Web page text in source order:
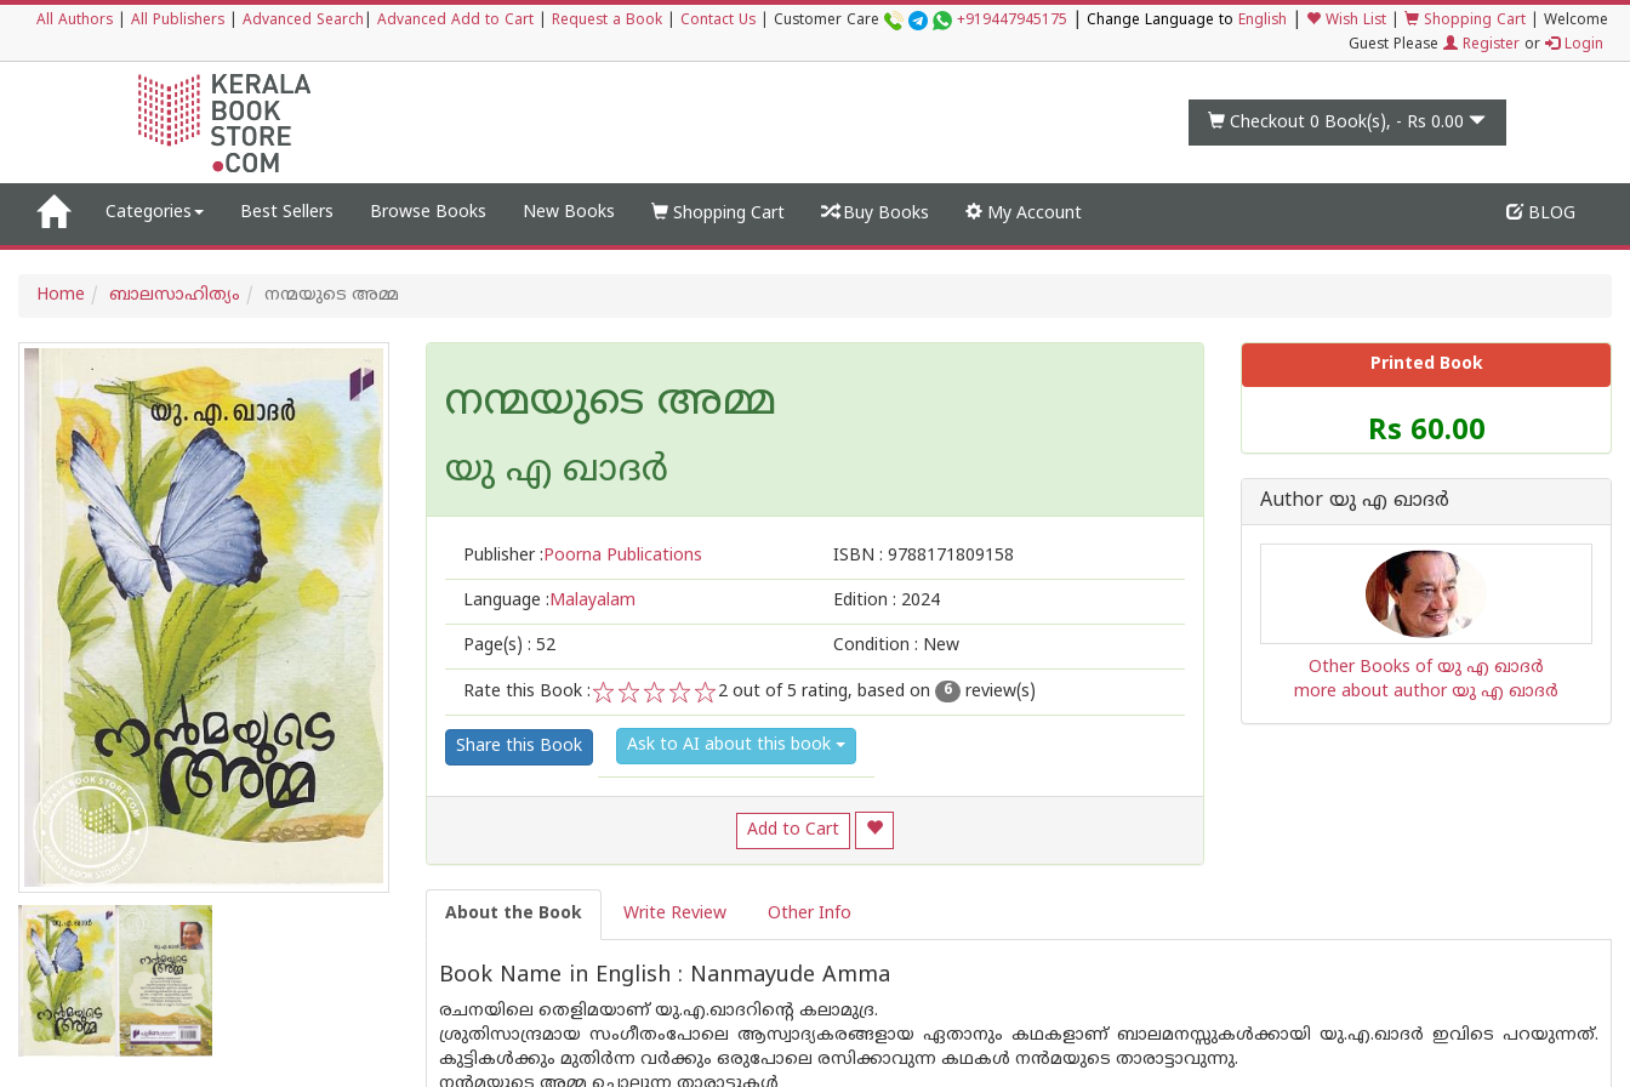
All Authors All Publishers Advanced Search Advanced Add to Cart Request a Book Contact Us Customer Care +919447945175 Change Language to English Wish List Shopping Cart
Welcome
Guest Please
Register or Login
Checkout 0 Book(s), - Rs 0.00
Categories Best Sellers Browse Books New Books Shopping Cart Buy Books My Account BLOG
Home ബാലസാഹിത്യം നന്മയുടെ അമ്മ
നന്മയുടെ അമ്മ
യു എ ഖാദര്‍
Publisher :Poorna Publications ISBN : 9788171809158
Language :Malayalam Edition : 2024
Page(s) : 52 Condition : New
Rate this Book :
5
4
3
2
1
2 out of 5 rating, based on 6 review(s)
Share this Book Ask to AI about this book
Add to Cart
Printed Book
Price
of
Book
Rs 60.00
Author യു എ ഖാദര്‍
Other Books of യു എ ഖാദര്‍
more about author യു എ ഖാദര്‍
About the Book Write Review Other Info
Book Name in English : Nanmayude Amma
രചനയിലെ തെളിമയാണ് യു.എ.ഖാദറിൻ്റെ കലാമുദ്ര.
ശ്രുതിസാന്ദ്രമായ സംഗീതംപോലെ ആസ്വാദ്യകരങ്ങളായ ഏതാനും കഥകളാണ് ബാലമനസ്സുകൾക്കായി യു.എ.ഖാദർ ഇവിടെ പറയുന്നത്.
കുട്ടികൾക്കും മുതിർന്ന വർക്കും ഒരുപോലെ രസിക്കാവുന്ന കഥകൾ നൻമയുടെ താരാട്ടാവുന്നു.